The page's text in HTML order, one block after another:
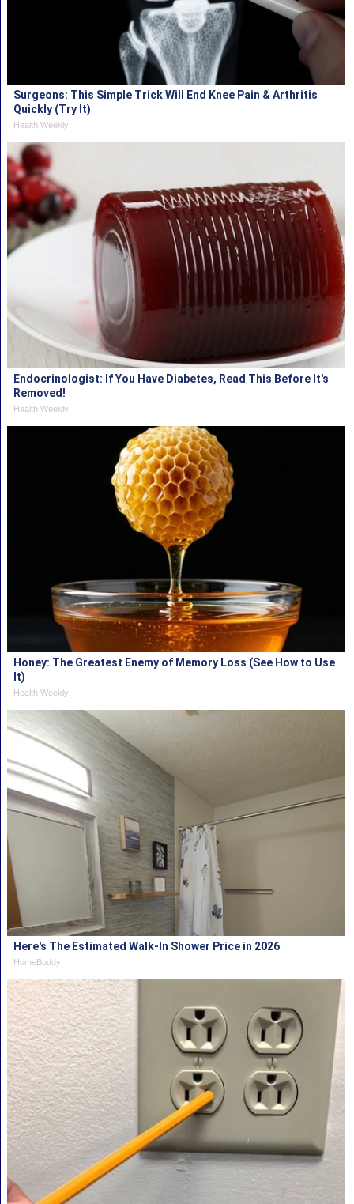
Surgeons: This Simple Trick Will End Knee Pain & Arthritis
Quickly (Try It)
Health Weekly
Endocrinologist: If You Have Diabetes, Read This Before It's
Removed!
Health Weekly
Honey: The Greatest Enemy of Memory Loss (See How to Use
It)
Health Weekly
Here's The Estimated Walk-In Shower Price in 2026
HomeBuddy